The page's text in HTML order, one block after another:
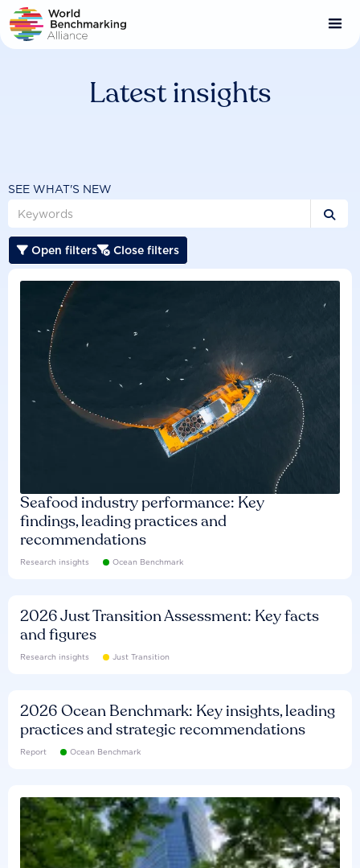
Skip
to
main
Latest insights
SEE WHAT'S NEW

 Open filters Close filters
Seafood industry performance: Key
findings, leading practices and
recommendations
Research insights Ocean Benchmark
2026 Just Transition Assessment: Key facts
and figures
Research insights Just Transition
2026 Ocean Benchmark: Key insights, leading
practices and strategic recommendations
Report Ocean Benchmark